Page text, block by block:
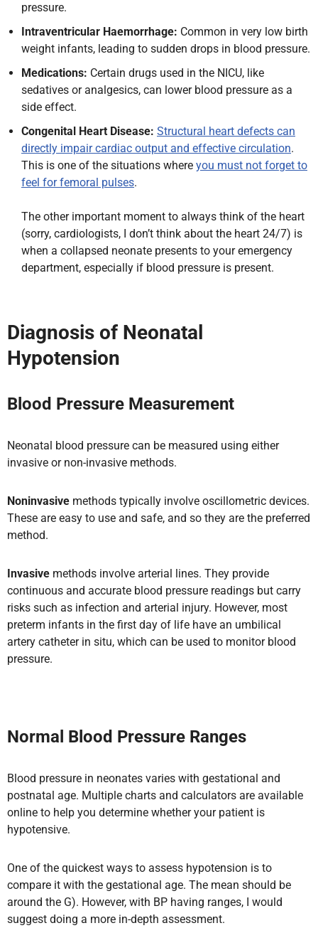
pressure.
Intraventricular Haemorrhage: Common in very low birth
weight infants, leading to sudden drops in blood pressure.
Medications: Certain drugs used in the NICU, like
sedatives or analgesics, can lower blood pressure as a
side effect.
Congenital Heart Disease: Structural heart defects can
directly impair cardiac output and effective circulation.
This is one of the situations where you must not forget to
feel for femoral pulses.
The other important moment to always think of the heart
(sorry, cardiologists, I don’t think about the heart 24/7) is
when a collapsed neonate presents to your emergency
department, especially if blood pressure is present.
Diagnosis of Neonatal
Hypotension
Blood Pressure Measurement
Neonatal blood pressure can be measured using either
invasive or non-invasive methods.
Noninvasive methods typically involve oscillometric devices.
These are easy to use and safe, and so they are the preferred
method.
Invasive methods involve arterial lines. They provide
continuous and accurate blood pressure readings but carry
risks such as infection and arterial injury. However, most
preterm infants in the first day of life have an umbilical
artery catheter in situ, which can be used to monitor blood
pressure.
Normal Blood Pressure Ranges
Blood pressure in neonates varies with gestational and
postnatal age. Multiple charts and calculators are available
online to help you determine whether your patient is
hypotensive.
One of the quickest ways to assess hypotension is to
compare it with the gestational age. The mean should be
around the G). However, with BP having ranges, I would
suggest doing a more in-depth assessment.